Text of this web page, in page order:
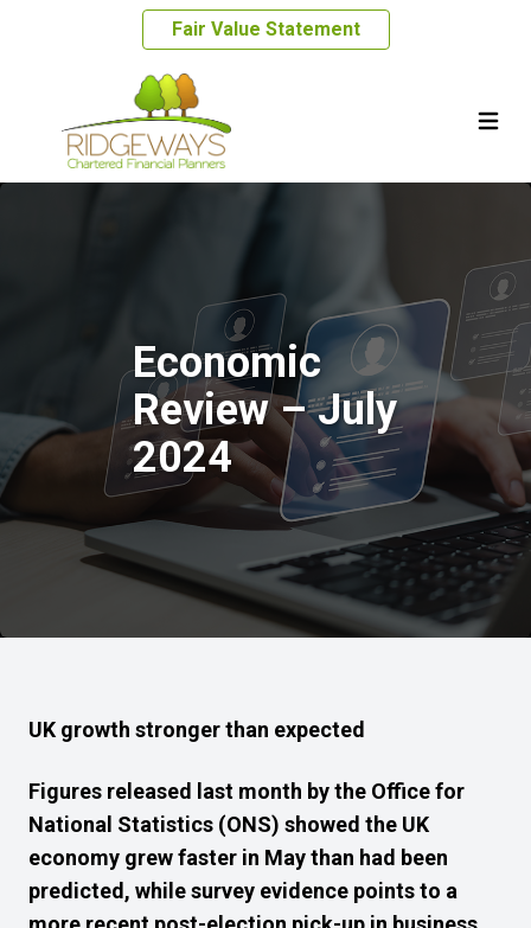
Fair Value Statement
Economic
Review – July
2024
UK growth stronger than expected
Figures released last month by the Office for
National Statistics (ONS) showed the UK
economy grew faster in May than had been
predicted, while survey evidence points to a